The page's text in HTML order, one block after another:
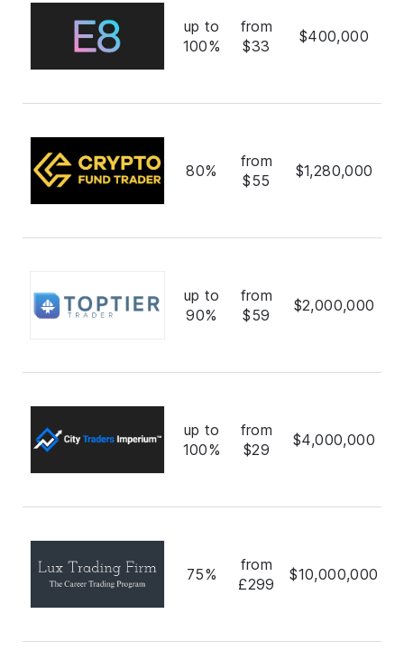
up to
100%
from
$33
$400,000
80%
from
$55
$1,280,000
up to
90%
from
$59
$2,000,000
up to
100%
from
$29
$4,000,000
75%
from
£299
$10,000,000